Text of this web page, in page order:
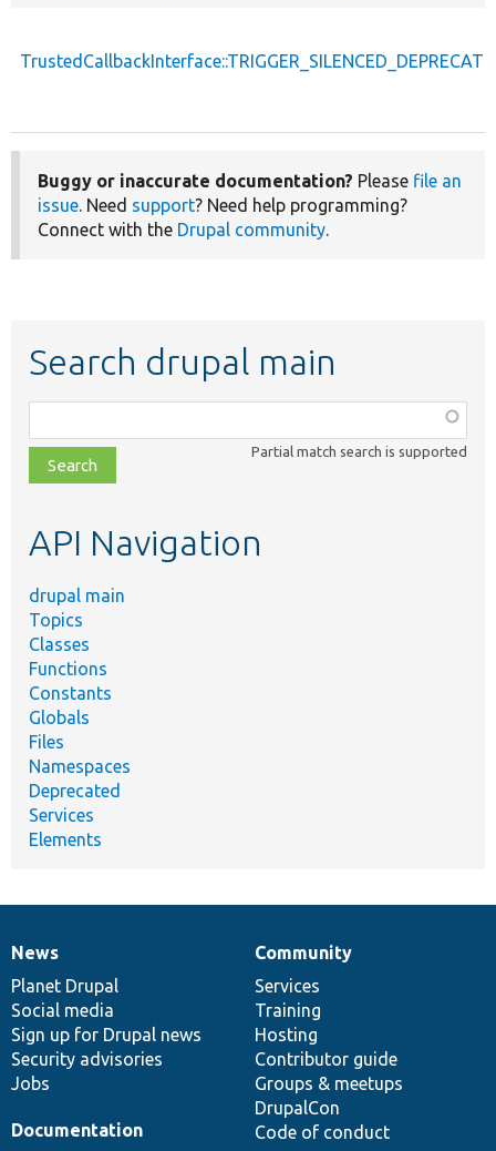
Buggy or inaccurate documentation? Please file an
issue. Need support? Need help programming?
Connect with the Drupal community.
Search drupal main
class,
file,
topic,
Partial match search is supported
API Navigation
drupal main
Topics
Classes
Functions
Constants
Globals
Files
Namespaces
Deprecated
Services
Elements
News
items
News
Planet Drupal
Social media
Sign up for Drupal news
Security advisories
Jobs
Our
community
Community
Services
Training
Hosting
Contributor guide
Groups & meetups
DrupalCon
Code of conduct
Documentation
Documentation
Drupal
code
base
Governance
of
community